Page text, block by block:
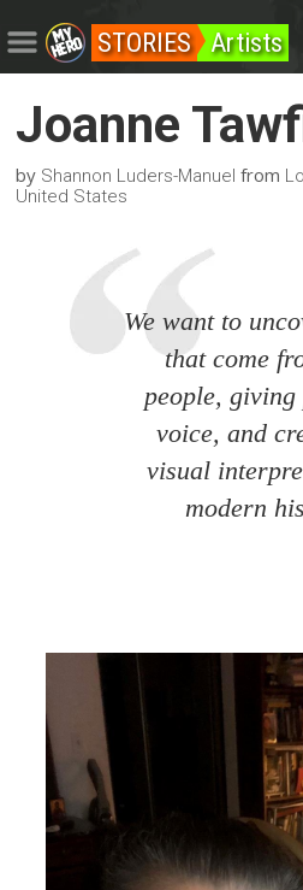
STORIES Artists
Joanne
by Shannon Luders-Manuel from
United States
We want to
that come
people, giving
voice, and
visual
modern